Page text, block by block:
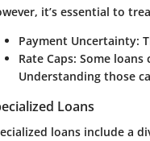
it’s essential to
Payment Uncertainty:
Rate Caps: Some loans
Understanding those
Loans
loans include a